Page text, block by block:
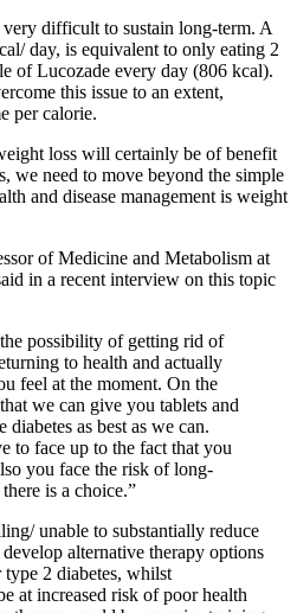
difficult to sustain long-term. A
day, is equivalent to only eating 2
of Lucozade every day (806 kcal).
this issue to an extent,
per calorie.
loss will certainly be of benefit
we need to move beyond the simple
and disease management is weight
of Medicine and Metabolism at
in a recent interview on this topic
possibility of getting rid of
to health and actually
feel at the moment. On the
we can give you tablets and
diabetes as best as we can.
to face up to the fact that you
you face the risk of long-
is a choice.”
unable to substantially reduce
alternative therapy options
type 2 diabetes, whilst
at increased risk of poor health